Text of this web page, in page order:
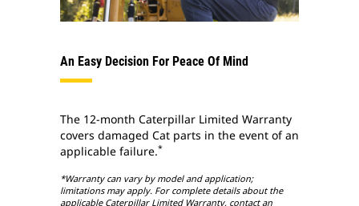
An Easy Decision For Peace Of Mind
The 12-month Caterpillar Limited Warranty
covers damaged Cat parts in the event of an
applicable failure.*
*Warranty can vary by model and application;
limitations may apply. For complete details about the
applicable Caterpillar Limited Warranty, contact an